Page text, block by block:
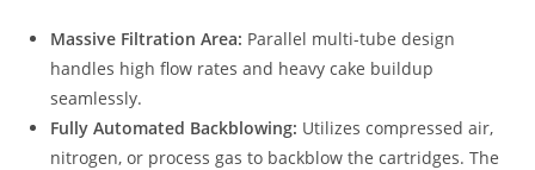
Massive Filtration Area: Parallel multi-tube design
handles high flow rates and heavy cake buildup
seamlessly.
Fully Automated Backblowing: Utilizes compressed air,
nitrogen, or process gas to backblow the cartridges. The